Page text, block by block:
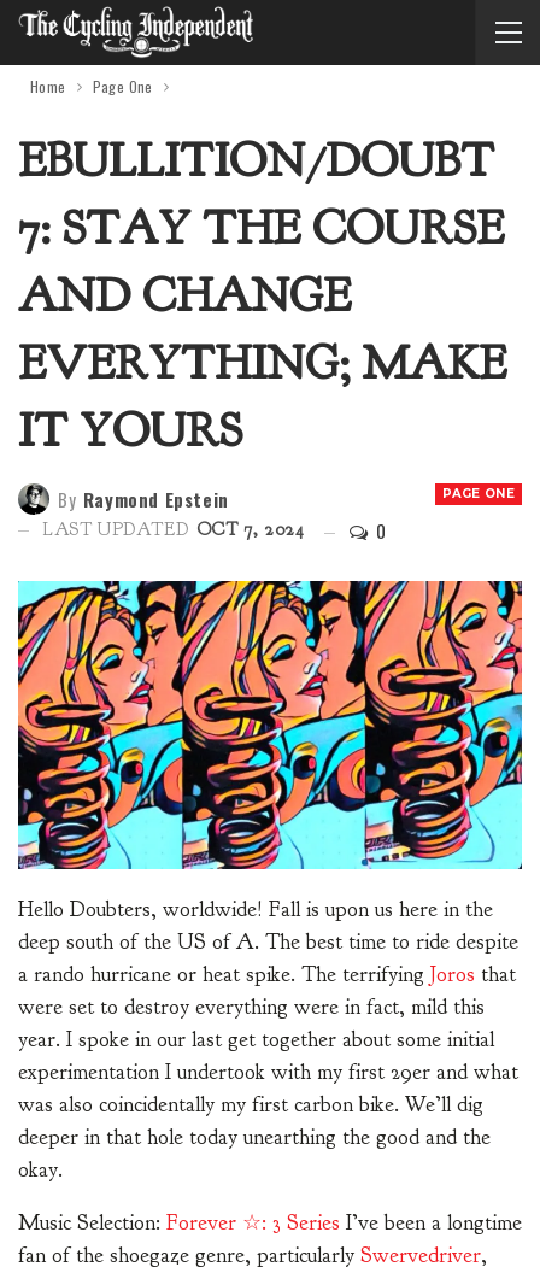
Home Page One
EBULLITION/DOUBT
7: STAY THE COURSE
AND CHANGE
EVERYTHING; MAKE
IT YOURS
PAGE ONE
By Raymond Epstein
LAST UPDATED OCT 7, 2024 0
Hello Doubters, worldwide! Fall is upon us here in the
deep south of the US of A. The best time to ride despite
a rando hurricane or heat spike. The terrifying Joros that
were set to destroy everything were in fact, mild this
year. I spoke in our last get together about some initial
experimentation I undertook with my first 29er and what
was also coincidentally my first carbon bike. We’ll dig
deeper in that hole today unearthing the good and the
okay.
Music Selection: Forever ☆: 3 Series I’ve been a longtime
fan of the shoegaze genre, particularly Swervedriver,